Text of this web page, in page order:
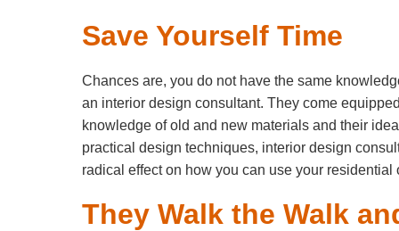
Save Yourself Time
Chances are, you do not have the same
an interior design consultant. They come
knowledge of old and new materials and their
practical design techniques, interior design
radical effect on how you can use your residential
They Walk the Walk